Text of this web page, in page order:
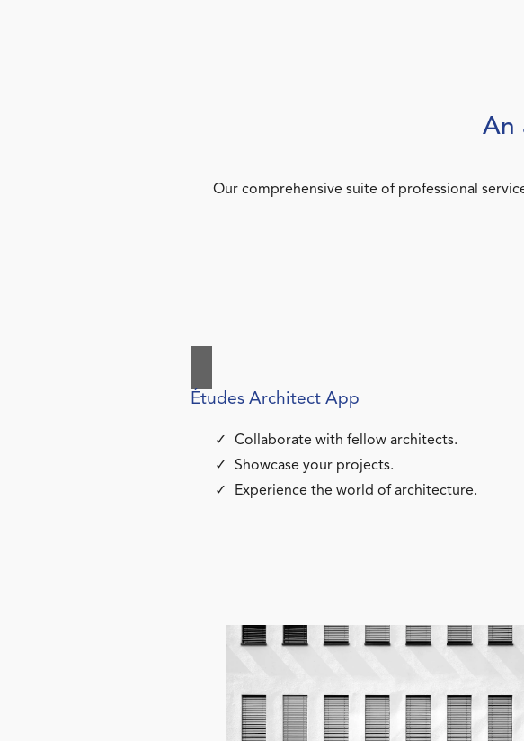
An
Our comprehensive suite of professional
Études Architect App
Collaborate with fellow architects.
Showcase your projects.
Experience the world of architecture.